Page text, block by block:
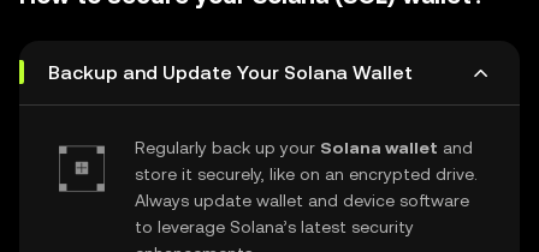
Backup and Update Your Solana Wallet
Regularly back up your Solana wallet and
store it securely, like on an encrypted drive.
Always update wallet and device software
to leverage Solana’s latest security